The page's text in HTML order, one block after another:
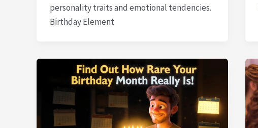
personality traits and emotional tendencies.
Birthday Element